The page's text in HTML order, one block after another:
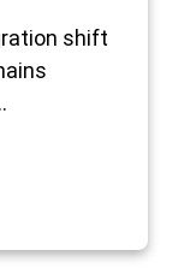
shift